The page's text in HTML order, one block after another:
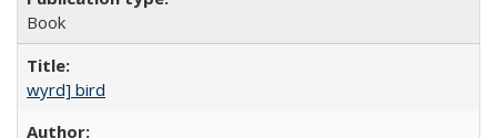
Book
wyrd] bird